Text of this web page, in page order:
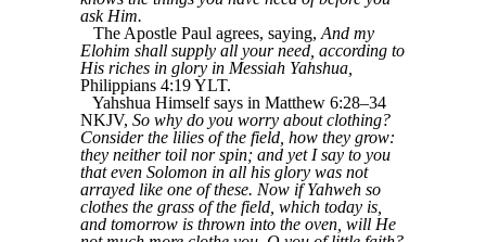
ask Him.
The Apostle Paul agrees, saying, And my
Elohim shall supply all your need, according to
His riches in glory in Messiah Yahshua,
Philippians 4:19 YLT.
Yahshua Himself says in Matthew 6:28–34
NKJV, So why do you worry about clothing?
Consider the lilies of the field, how they grow:
they neither toil nor spin; and yet I say to you
that even Solomon in all his glory was not
arrayed like one of these. Now if Yahweh so
clothes the grass of the field, which today is,
and tomorrow is thrown into the oven, will He